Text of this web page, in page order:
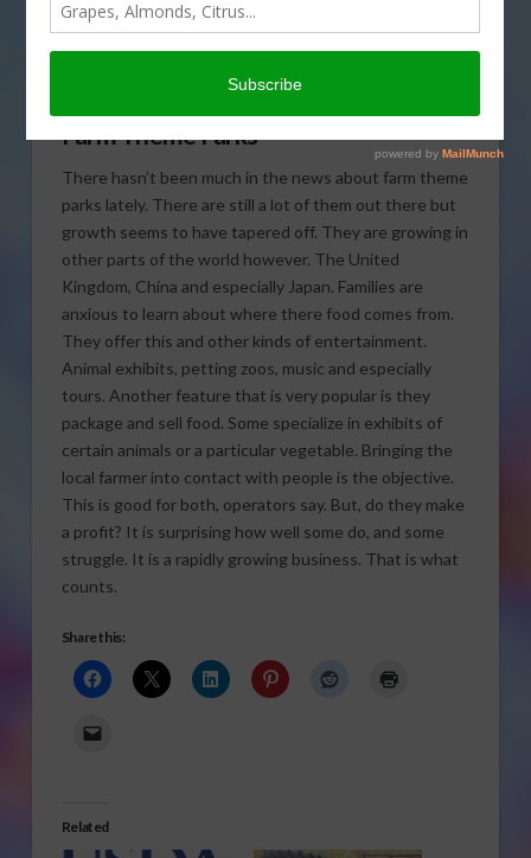
gone international in
Farm Theme Parks
There hasn’t been much in the news about farm theme
parks lately. There are still a lot of them out there but
growth seems to have tapered off. They are growing in
other parts of the world however. The United
Kingdom, China and especially Japan. Families are
anxious to learn about where there food comes from.
They offer this and other kinds of entertainment.
Animal exhibits, petting zoos, music and especially
tours. Another feature that is very popular is they
package and sell food. Some specialize in exhibits of
certain animals or a particular vegetable. Bringing the
local farmer into contact with people is the objective.
This is good for both, operators say. But, do they make
a profit? It is surprising how well some do, and some
struggle. It is a rapidly growing business. That is what
counts.
Share this:
Related